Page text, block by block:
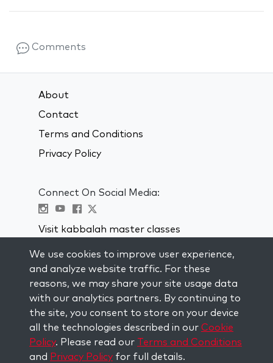
Comments
About
Contact
Terms and Conditions
Privacy Policy
Connect On Social Media:
Visit kabbalah master classes
STAY UP TO DATE
Subscribe to our mailing list and get
weekly inspiration delivered to your
inbox.
Subscribe
We use cookies to improve user experience,
and analyze website traffic. For these
reasons, we may share your site usage data
with our analytics partners. By continuing to
the site, you consent to store on your device
all the technologies described in our Cookie
Policy. Please read our Terms and Conditions
and Privacy Policy for full details.